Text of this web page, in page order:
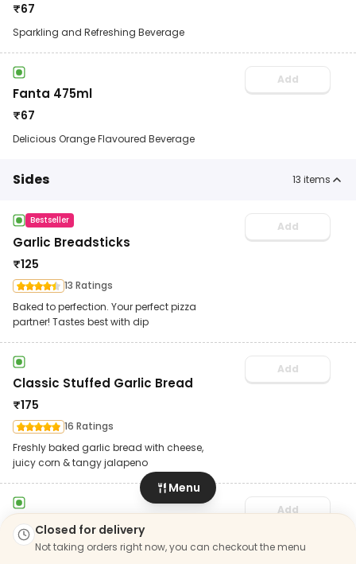
₹67
Sparkling and Refreshing Beverage
Fanta 475ml
₹67
Delicious Orange Flavoured Beverage
Add
Sides 13 items
Bestseller
Garlic Breadsticks
₹125
13 Ratings
Baked to perfection. Your perfect pizza
partner! Tastes best with dip
Add
Classic Stuffed Garlic Bread
₹175
16 Ratings
Freshly baked garlic bread with cheese,
juicy corn & tangy jalapeno
Add
Cheesy Dip
30
Add
Closed for delivery
Not taking orders right now, you can checkout the menu
Menu